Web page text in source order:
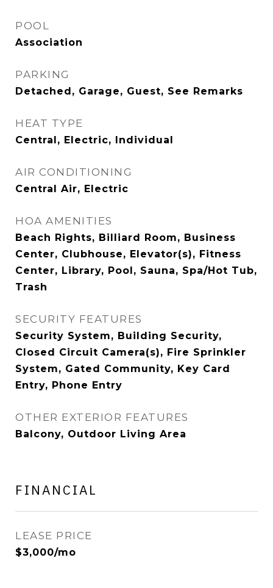
POOL
Association
PARKING
Detached, Garage, Guest, See Remarks
HEAT TYPE
Central, Electric, Individual
AIR CONDITIONING
Central Air, Electric
HOA AMENITIES
Beach Rights, Billiard Room, Business
Center, Clubhouse, Elevator(s), Fitness
Center, Library, Pool, Sauna, Spa/Hot Tub,
Trash
SECURITY FEATURES
Security System, Building Security,
Closed Circuit Camera(s), Fire Sprinkler
System, Gated Community, Key Card
Entry, Phone Entry
OTHER EXTERIOR FEATURES
Balcony, Outdoor Living Area
FINANCIAL
LEASE PRICE
$3,000/mo